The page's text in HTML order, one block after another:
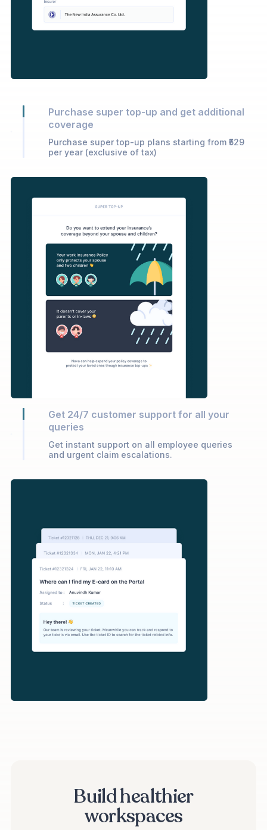
Purchase super top-up and get additional
coverage
Purchase super top-up plans starting from ₹529
per year (exclusive of tax)
Get 24/7 customer support for all your
queries
Get instant support on all employee queries
and urgent claim escalations.
Build healthier
workspaces